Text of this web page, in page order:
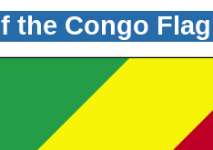
the Congo Flag